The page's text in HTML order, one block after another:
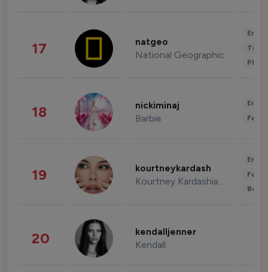
17 natgeo
National Geographic
18 nickiminaj
Barbie
19 kourtneykardash
Kourtney Kardashian Barker
20 kendalljenner
Kendall